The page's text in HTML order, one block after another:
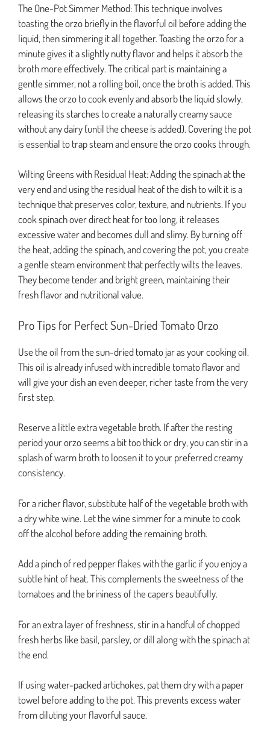
The One-Pot Simmer Method: This technique involves
toasting the orzo briefly in the flavorful oil before adding the
liquid, then simmering it all together. Toasting the orzo for a
minute gives it a slightly nutty flavor and helps it absorb the
broth more effectively. The critical part is maintaining a
gentle simmer, not a rolling boil, once the broth is added. This
allows the orzo to cook evenly and absorb the liquid slowly,
releasing its starches to create a naturally creamy sauce
without any dairy (until the cheese is added). Covering the pot
is essential to trap steam and ensure the orzo cooks through.
Wilting Greens with Residual Heat: Adding the spinach at the
very end and using the residual heat of the dish to wilt it is a
technique that preserves color, texture, and nutrients. If you
cook spinach over direct heat for too long, it releases
excessive water and becomes dull and slimy. By turning off
the heat, adding the spinach, and covering the pot, you create
a gentle steam environment that perfectly wilts the leaves.
They become tender and bright green, maintaining their
fresh flavor and nutritional value.
Pro Tips for Perfect Sun-Dried Tomato Orzo
Use the oil from the sun-dried tomato jar as your cooking oil.
This oil is already infused with incredible tomato flavor and
will give your dish an even deeper, richer taste from the very
first step.
Reserve a little extra vegetable broth. If after the resting
period your orzo seems a bit too thick or dry, you can stir in a
splash of warm broth to loosen it to your preferred creamy
consistency.
For a richer flavor, substitute half of the vegetable broth with
a dry white wine. Let the wine simmer for a minute to cook
off the alcohol before adding the remaining broth.
Add a pinch of red pepper flakes with the garlic if you enjoy a
subtle hint of heat. This complements the sweetness of the
tomatoes and the brininess of the capers beautifully.
For an extra layer of freshness, stir in a handful of chopped
fresh herbs like basil, parsley, or dill along with the spinach at
the end.
If using water-packed artichokes, pat them dry with a paper
towel before adding to the pot. This prevents excess water
from diluting your flavorful sauce.